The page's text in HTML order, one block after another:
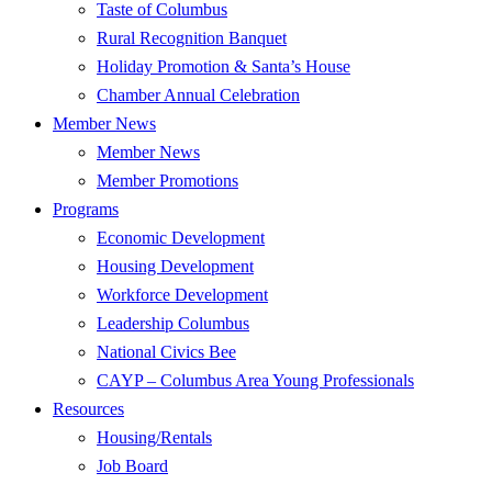
Taste of Columbus
Rural Recognition Banquet
Holiday Promotion & Santa’s House
Chamber Annual Celebration
Member News
Member News
Member Promotions
Programs
Economic Development
Housing Development
Workforce Development
Leadership Columbus
National Civics Bee
CAYP – Columbus Area Young Professionals
Resources
Housing/Rentals
Job Board